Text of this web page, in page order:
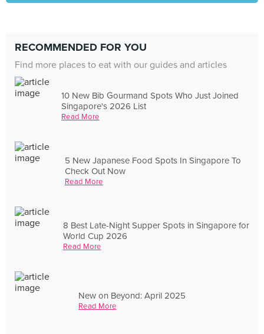
RECOMMENDED FOR YOU
Find more places to eat with our guides and articles
10 New Bib Gourmand Spots Who Just Joined
Singapore's 2026 List
Read More
5 New Japanese Food Spots In Singapore To
Check Out Now
Read More
8 Best Late-Night Supper Spots in Singapore for
World Cup 2026
Read More
New on Beyond: April 2025
Read More